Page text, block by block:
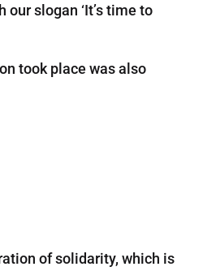
slogan ‘It’s time to
took place was also
of solidarity, which is